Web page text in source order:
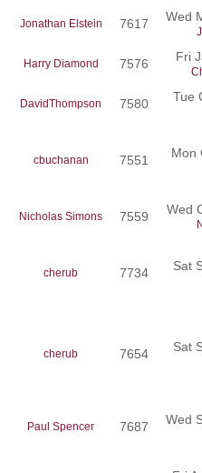
Jonathan Elstein 7617 Wed
Harry Diamond 7576 Fri
DavidThompson 7580 Tue
cbuchanan 7551 Mon
Nicholas Simons 7559 Wed
cherub 7734 Sat
cherub 7654 Sat
Paul Spencer 7687 Wed